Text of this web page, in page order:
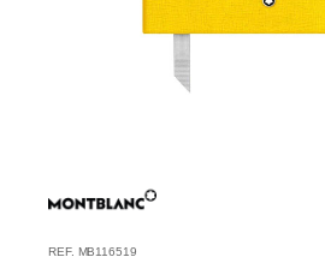
REF. MB116519